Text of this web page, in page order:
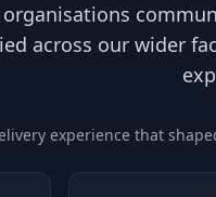
across our wider
experience that